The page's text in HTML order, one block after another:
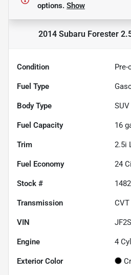
options. Show
2014 Subaru Forester
Condition Pre-
Fuel Type
Body Type SUV
Fuel Capacity 16
Trim 2.5i
Fuel Economy 24
Stock #
Transmission CVT
VIN
Engine 4
Exterior Color